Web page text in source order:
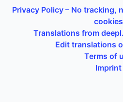
Privacy Policy – No tracking,
cookies
Translations from
Edit translations
Terms of
Imprint